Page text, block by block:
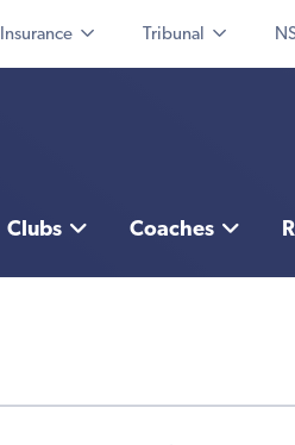
Insurance Tribunal
Clubs Coaches